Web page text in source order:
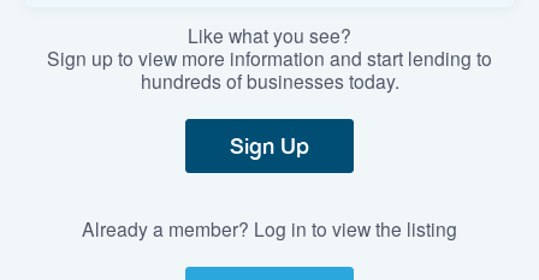
Like what you see?
Sign up to view more information and start lending to
hundreds of businesses today.
Sign Up
Already a member? Log in to view the listing